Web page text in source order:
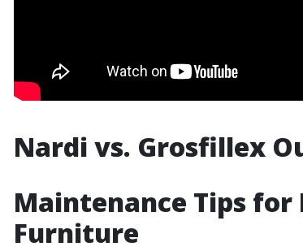
Nardi vs. Grosfillex
Maintenance Tips
Furniture